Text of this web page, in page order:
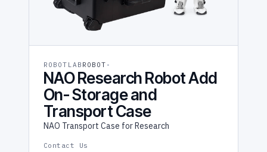
ROBOTLAB ROBOT
NAO Research Robot Add
On- Storage and
Transport Case
NAO Transport Case for Research
Contact Us